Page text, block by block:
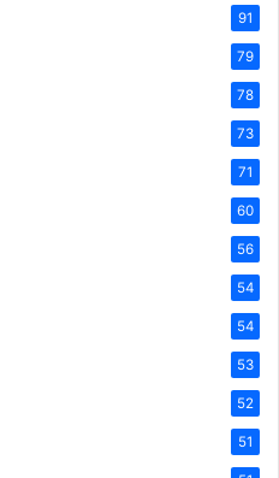
91
79
78
73
71
60
56
54
54
53
52
51